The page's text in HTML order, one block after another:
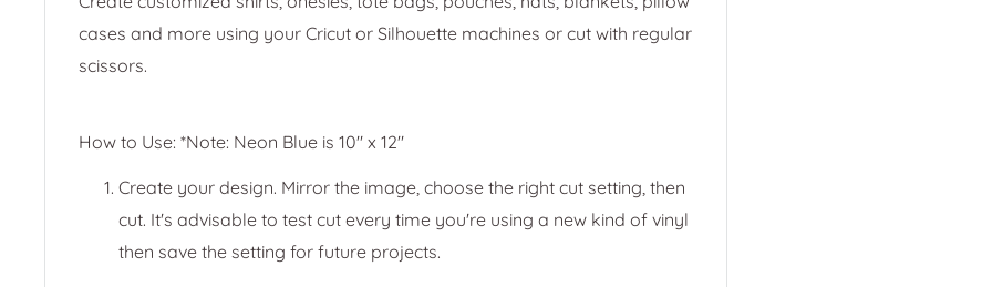
cases and more using your Cricut or Silhouette machines or cut with regular
scissors.
How to Use: *Note: Neon Blue is 10" x 12"
Create your design. Mirror the image, choose the right cut setting, then
cut. It's advisable to test cut every time you're using a new kind of vinyl
then save the setting for future projects.